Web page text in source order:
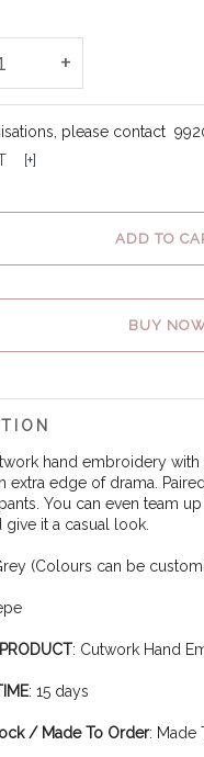
+
please contact
[+]
ADD TO
BUY
hand embroidery
extra edge of drama.
You can even team
give it a casual look.
(Colours can be
: Cutwork Hand
: 15 days
/ Made To Order: Made